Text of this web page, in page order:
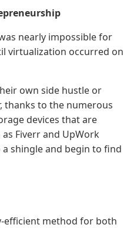
nearly impossible for
virtualization occurred on
own side hustle or
thanks to the numerous
devices that are
Fiverr and UpWork
shingle and begin to find
efficient method for both